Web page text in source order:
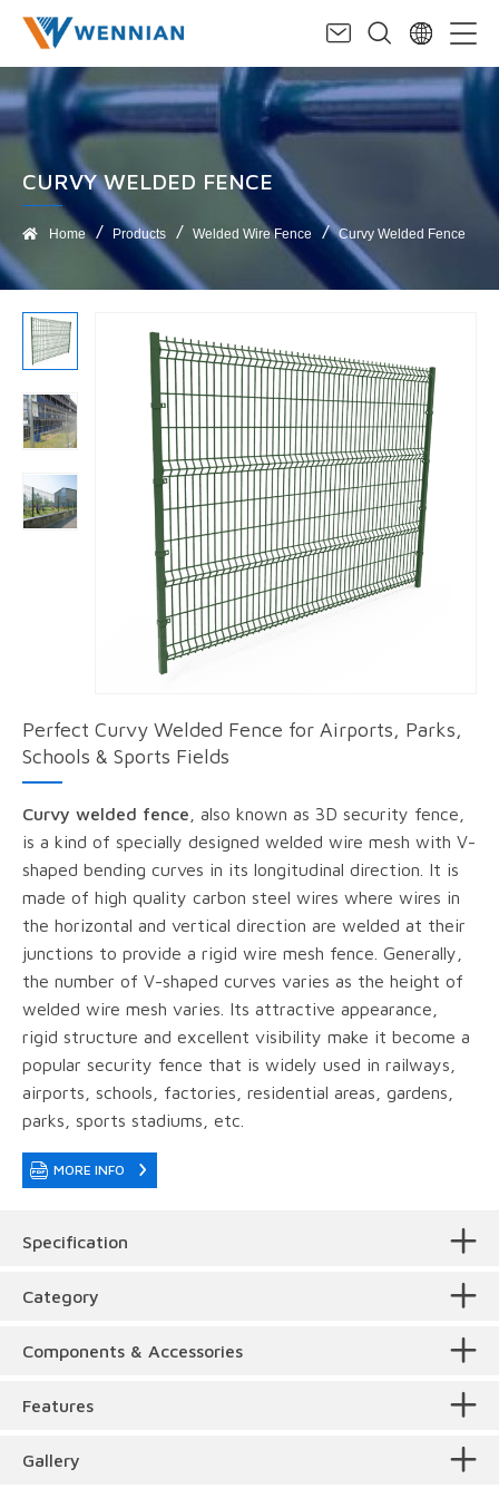
CURVY WELDED FENCE
Home Products Welded Wire Fence Curvy Welded Fence
Perfect Curvy Welded Fence for Airports, Parks,
Schools & Sports Fields
Curvy welded fence , also known as 3D security fence,
is a kind of specially designed welded wire mesh with V-
shaped bending curves in its longitudinal direction. It is
made of high quality carbon steel wires where wires in
the horizontal and vertical direction are welded at their
junctions to provide a rigid wire mesh fence. Generally,
the number of V-shaped curves varies as the height of
welded wire mesh varies. Its attractive appearance,
rigid structure and excellent visibility make it become a
popular security fence that is widely used in railways,
airports, schools, factories, residential areas, gardens,
parks, sports stadiums, etc.
MORE INFO
Specification
Category
Surface Treatment
Components & Accessories
welded fence panels, panel clamps and plastic feet as
Features
make it have an authentic 3D outlook compared
Gallery